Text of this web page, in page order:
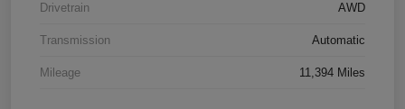
Drivetrain AWD
Transmission Automatic
Mileage 11,394 Miles